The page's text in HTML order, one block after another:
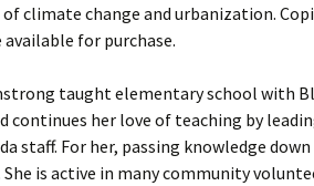
climate change and urbanization.
for purchase.
taught elementary school with
continues her love of teaching by
staff. For her, passing knowledge
is active in many community